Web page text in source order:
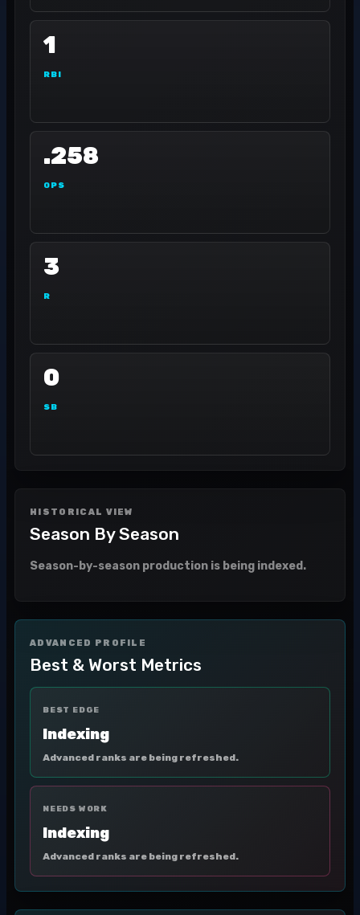
1
RBI
.258
OPS
3
R
0
SB
HISTORICAL VIEW
Season By Season
Season-by-season production is being indexed.
ADVANCED PROFILE
Best & Worst Metrics
BEST EDGE
Indexing
Advanced ranks are being refreshed.
NEEDS WORK
Indexing
Advanced ranks are being refreshed.